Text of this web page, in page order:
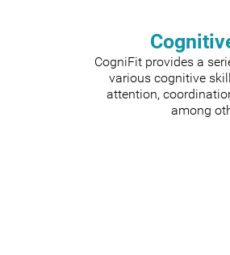
CogniFit provides a
various cognitive
attention,
among